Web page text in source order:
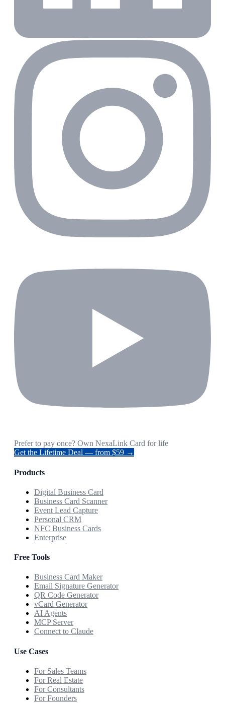
Prefer to pay once? Own NexaLink Card for life
Get the Lifetime Deal — from $59 →
Products
Digital Business Card
Business Card Scanner
Event Lead Capture
Personal CRM
NFC Business Cards
Enterprise
Free Tools
Business Card Maker
Email Signature Generator
QR Code Generator
vCard Generator
AI Agents
MCP Server
Connect to Claude
Use Cases
For Sales Teams
For Real Estate
For Consultants
For Founders